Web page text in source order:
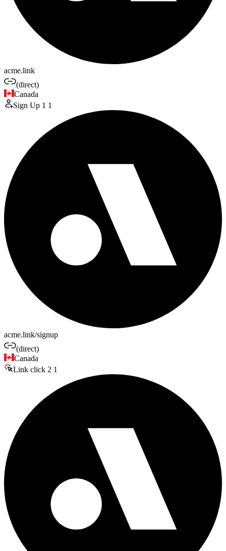
acme.link
(direct)
Canada
Sign Up 1 1
acme.link/signup
(direct)
Canada
Link click 2 1